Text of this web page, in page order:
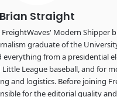
Brian Straight
Modern Shipper
graduate of the
everything from a presidential
League baseball, and for
and logistics. Before joining
for the editorial quality